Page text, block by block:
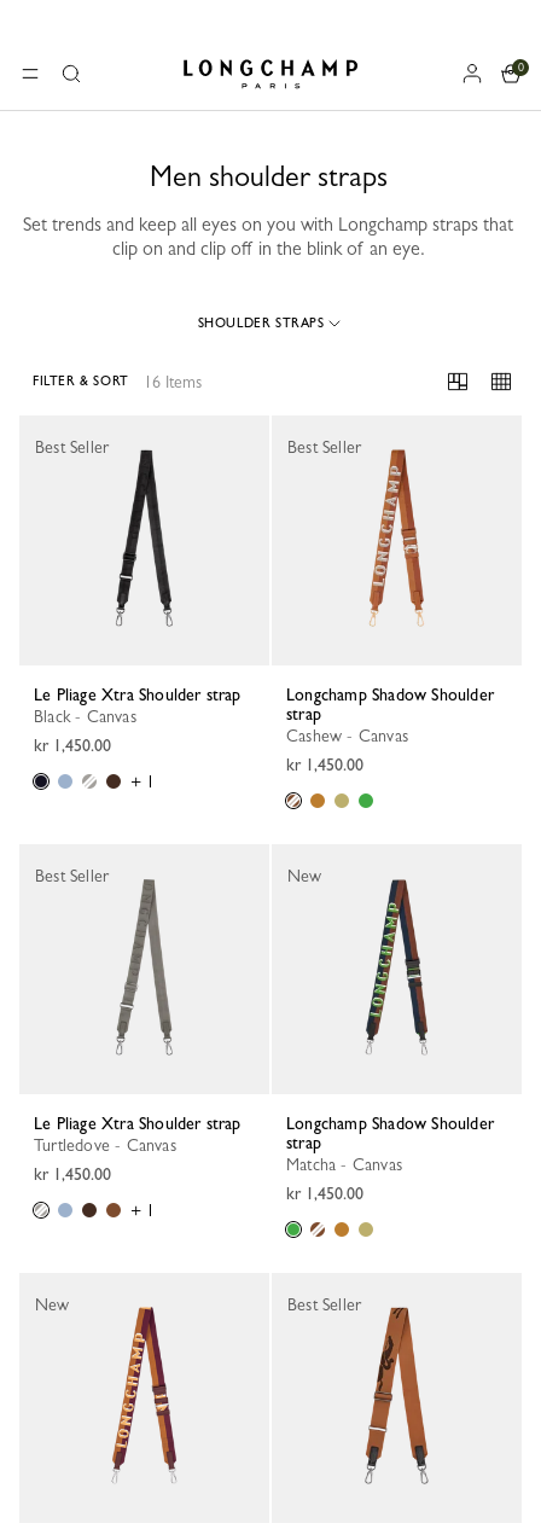
MENUSearch Longchamp - Home
0
Men shoulder straps
Set trends and keep all eyes on you with Longchamp straps that
clip on and clip off in the blink of an eye.
SHOULDER STRAPS
16 Items
FILTER & SORT
Le Pliage Xtra Shoulder strap
Black - Canvas
kr 1,450.00
+ 1
Best Seller
Longchamp Shadow Shoulder
strap
Cashew - Canvas
kr 1,450.00
Best Seller
Le Pliage Xtra Shoulder strap
Turtledove - Canvas
kr 1,450.00
+ 1
Best Seller
Longchamp Shadow Shoulder
strap
Matcha - Canvas
kr 1,450.00
New
New Best Seller